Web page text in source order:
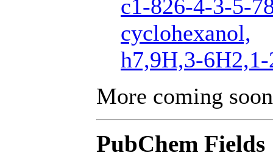
c1-826-4-3-5-
cyclohexanol,
h7,9H,3-
More coming
PubChem Fields